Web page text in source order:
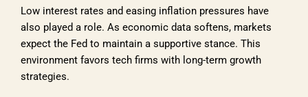
Low interest rates and easing inflation pressures have
also played a role. As economic data softens, markets
expect the Fed to maintain a supportive stance. This
environment favors tech firms with long-term growth
strategies.